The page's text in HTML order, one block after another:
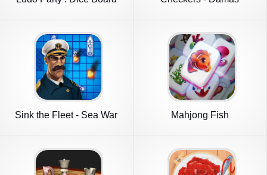
Sink the Fleet - Sea War Mahjong Fish